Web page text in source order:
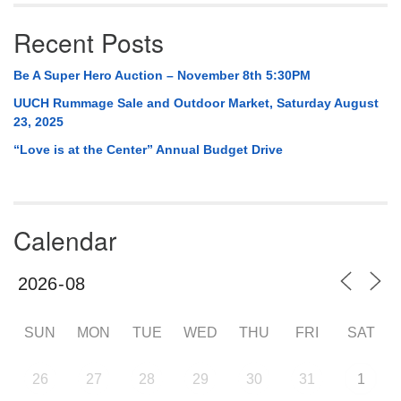
Recent Posts
Be A Super Hero Auction – November 8th 5:30PM
UUCH Rummage Sale and Outdoor Market, Saturday August
23, 2025
“Love is at the Center” Annual Budget Drive
Calendar
SUN MON TUE WED THU FRI SAT
26 27 28 29 30 31 1